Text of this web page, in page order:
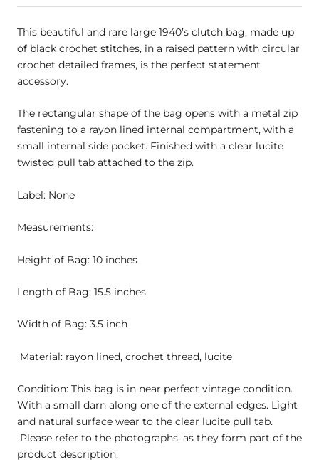
This beautiful and rare large 1940’s clutch bag, made up
of black crochet stitches, in a raised pattern with circular
crochet detailed frames, is the perfect statement
accessory.
The rectangular shape of the bag opens with a metal zip
fastening to a rayon lined internal compartment, with a
small internal side pocket. Finished with a clear lucite
twisted pull tab attached to the zip.
Label: None
Measurements:
Height of Bag: 10 inches
Length of Bag: 15.5 inches
Width of Bag: 3.5 inch
Material: rayon lined, crochet thread, lucite
Condition: This bag is in near perfect vintage condition.
With a small darn along one of the external edges. Light
and natural surface wear to the clear lucite pull tab.
Please refer to the photographs, as they form part of the
product description.